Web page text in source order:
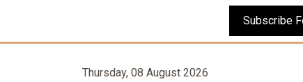
Thursday, 08 August 2026